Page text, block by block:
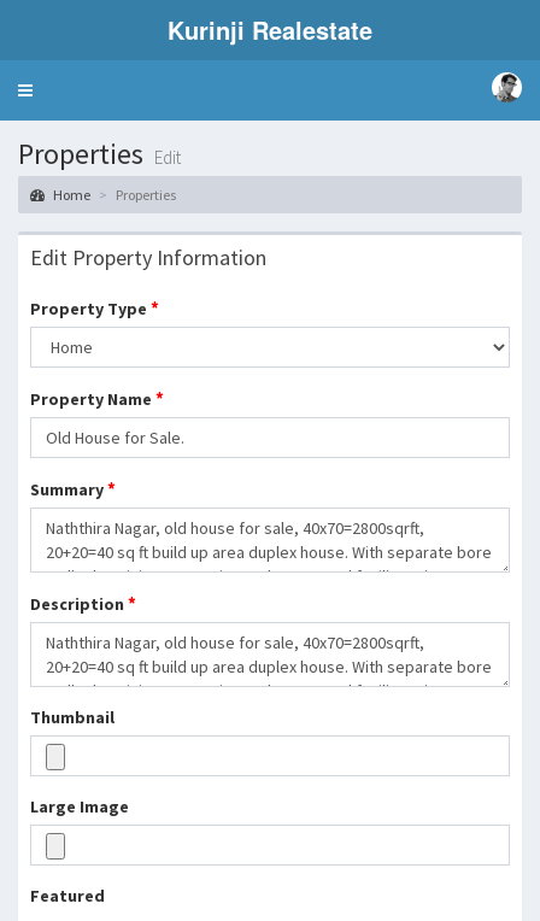
Kurinji Realestate
Toggle
Properties Edit
Home Properties
Edit Property Information
Property Type *
Property Name *
Summary*
Description *
Thumbnail
Large Image
Featured